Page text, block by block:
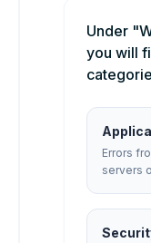
Under
you will
Errors
servers